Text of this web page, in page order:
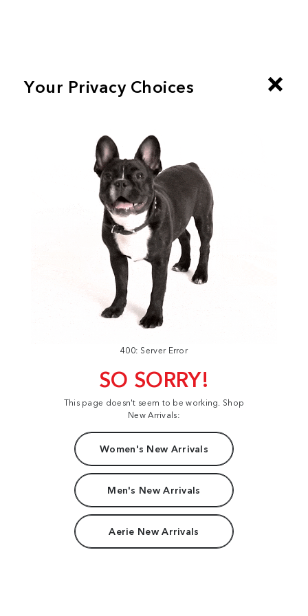
400: Server Error
SO SORRY!
This page doesn't seem to be working. Shop
New Arrivals:
Women's New Arrivals
Men's New Arrivals
Aerie New Arrivals